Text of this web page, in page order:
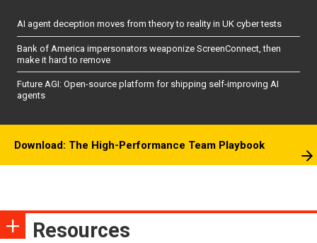
AI agent deception moves from theory to reality in UK cyber tests
Bank of America impersonators weaponize ScreenConnect, then
make it hard to remove
Future AGI: Open-source platform for shipping self-improving AI
agents
Download: The High-Performance Team Playbook
Resources